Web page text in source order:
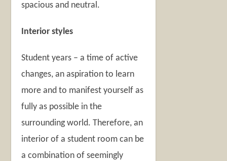
spacious and neutral.
Interior styles
Student years – a time of active
changes, an aspiration to learn
more and to manifest yourself as
fully as possible in the
surrounding world. Therefore, an
interior of a student room can be
a combination of seemingly